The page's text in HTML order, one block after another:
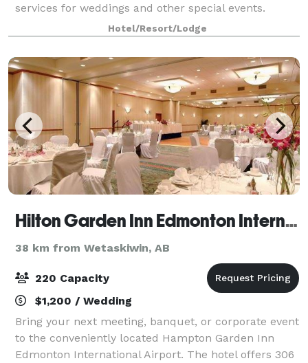
services for weddings and other special events.
Situated a mere 5 minutes away from Ed
Hotel/Resort/Lodge
Hilton Garden Inn Edmonton International Airport
38 km from Wetaskiwin, AB
220 Capacity
$1,200 / Wedding
Bring your next meeting, banquet, or corporate event
to the conveniently located Hampton Garden Inn
Edmonton International Airport. The hotel offers 306